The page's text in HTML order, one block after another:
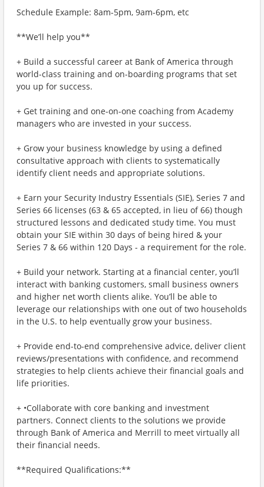
Schedule Example: 8am-5pm, 9am-6pm, etc
**We’ll help you**
+ Build a successful career at Bank of America through
world-class training and on-boarding programs that set
you up for success.
+ Get training and one-on-one coaching from Academy
managers who are invested in your success.
+ Grow your business knowledge by using a defined
consultative approach with clients to systematically
identify client needs and appropriate solutions.
+ Earn your Security Industry Essentials (SIE), Series 7 and
Series 66 licenses (63 & 65 accepted, in lieu of 66) though
structured lessons and dedicated study time. You must
obtain your SIE within 30 days of being hired & your
Series 7 & 66 within 120 Days - a requirement for the role.
+ Build your network. Starting at a financial center, you’ll
interact with banking customers, small business owners
and higher net worth clients alike. You’ll be able to
leverage our relationships with one out of two households
in the U.S. to help eventually grow your business.
+ Provide end-to-end comprehensive advice, deliver client
reviews/presentations with confidence, and recommend
strategies to help clients achieve their financial goals and
life priorities.
+ •Collaborate with core banking and investment
partners. Connect clients to the solutions we provide
through Bank of America and Merrill to meet virtually all
their financial needs.
**Required Qualifications:**